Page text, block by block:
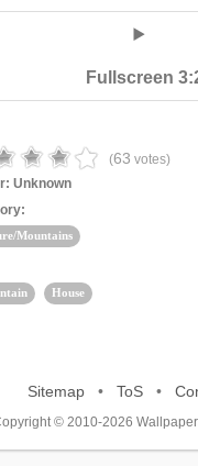
Fullscreen
(63 votes)
Unknown
Mountains
House
Sitemap• ToS•
© 2010-2026